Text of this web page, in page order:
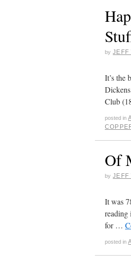
by JEFF
It’s the
Club
posted in
Of
by JEFF
It was
reading
for …
posted in